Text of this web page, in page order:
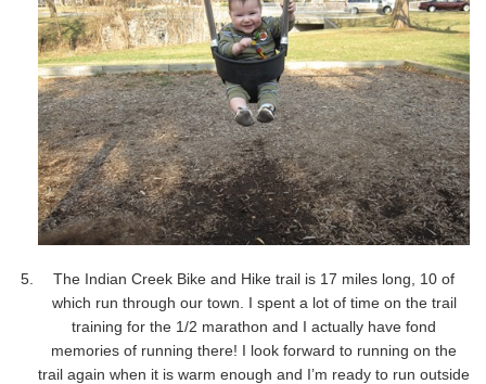
The Indian Creek Bike and Hike trail is 17 miles long, 10 of
which run through our town. I spent a lot of time on the trail
training for the 1/2 marathon and I actually have fond
memories of running there! I look forward to running on the
trail again when it is warm enough and I’m ready to run outside